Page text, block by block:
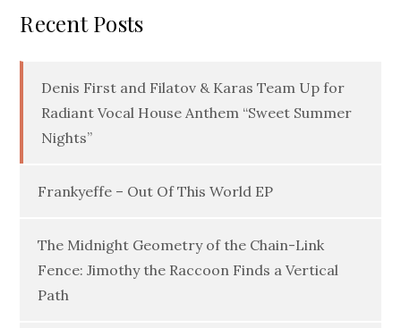
Recent Posts
Denis First and Filatov & Karas Team Up for
Radiant Vocal House Anthem “Sweet Summer
Nights”
Frankyeffe – Out Of This World EP
The Midnight Geometry of the Chain-Link
Fence: Jimothy the Raccoon Finds a Vertical
Path